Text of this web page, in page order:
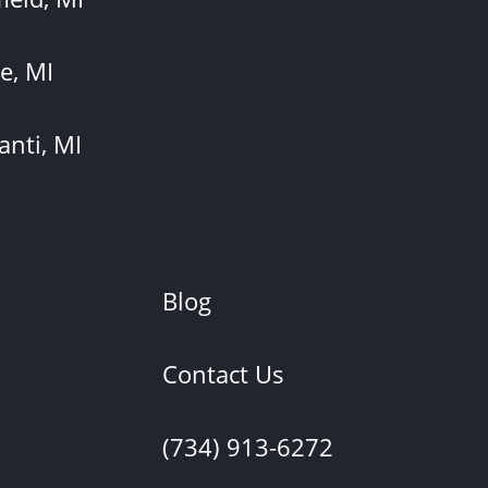
MI
MI
Blog
Contact Us
(734) 913-6272